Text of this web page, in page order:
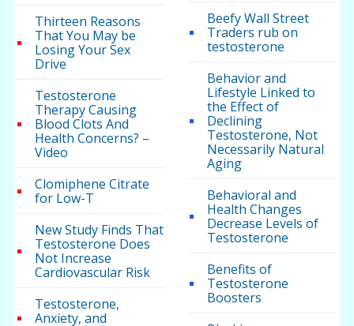
Thirteen Reasons
That You May be
Losing Your Sex
Drive
Testosterone
Therapy Causing
Blood Clots And
Health Concerns? –
Video
Clomiphene Citrate
for Low-T
New Study Finds That
Testosterone Does
Not Increase
Cardiovascular Risk
Testosterone,
Anxiety, and
Beefy Wall Street
Traders rub on
testosterone
Behavior and
Lifestyle Linked to
the Effect of
Declining
Testosterone, Not
Necessarily Natural
Aging
Behavioral and
Health Changes
Decrease Levels of
Testosterone
Benefits of
Testosterone
Boosters